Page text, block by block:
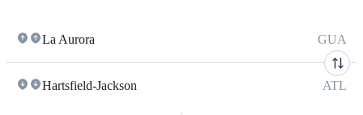
La Aurora GUA
Hartsfield-Jackson ATL